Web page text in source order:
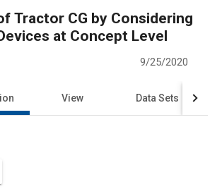
Tractor CG by Considering
at Concept Level
9/25/2020
View Data Sets